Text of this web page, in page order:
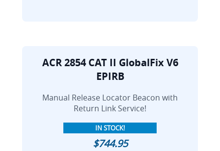
ACR 2854 CAT II GlobalFix V6
EPIRB
Manual Release Locator Beacon with
Return Link Service!
IN STOCK!
$744.95